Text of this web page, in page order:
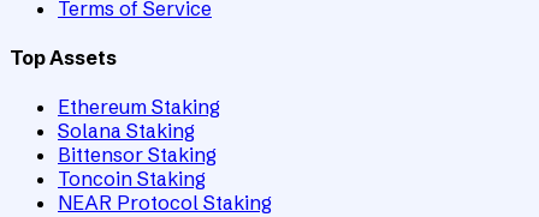
Terms of Service
Top Assets
Ethereum Staking
Solana Staking
Bittensor Staking
Toncoin Staking
NEAR Protocol Staking